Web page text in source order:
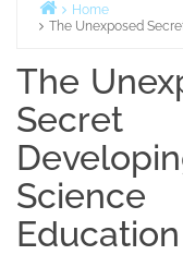
Home
The Unexposed
The
Science
Education